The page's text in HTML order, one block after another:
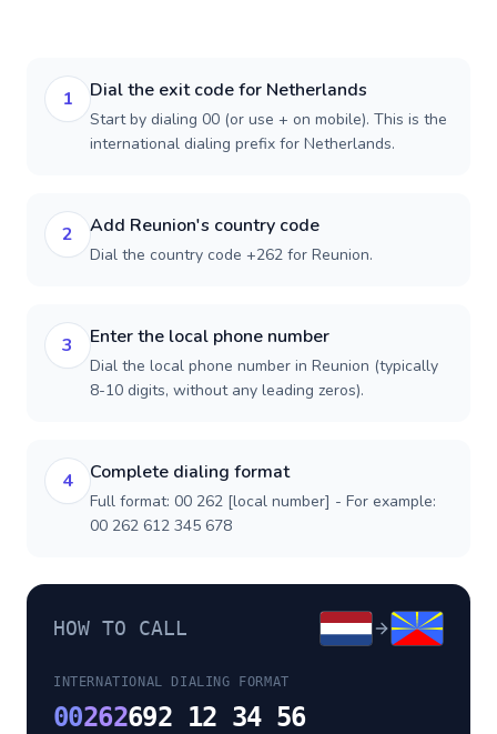
1 Dial the exit code for Netherlands
Start by dialing 00 (or use + on mobile). This is the
international dialing prefix for Netherlands.
2 Add Reunion's country code
Dial the country code +262 for Reunion.
3 Enter the local phone number
Dial the local phone number in Reunion (typically
8-10 digits, without any leading zeros).
4 Complete dialing format
Full format: 00 262 [local number] - For example:
00 262 612 345 678
HOW TO CALL
INTERNATIONAL DIALING FORMAT
00262692 12 34 56